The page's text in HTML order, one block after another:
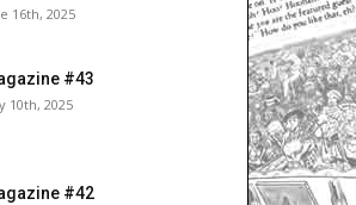
16th, 2025
#43
10th, 2025
#42